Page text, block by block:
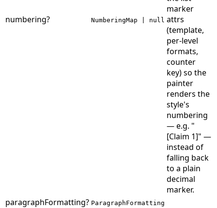
numbering? NumberingMap | null
marker
attrs
(template,
per-level
formats,
counter
key) so the
painter
renders the
style's
numbering
— e.g. "
[Claim 1]" —
instead of
falling back
to a plain
decimal
marker.
paragraphFormatting? ParagraphFormatting